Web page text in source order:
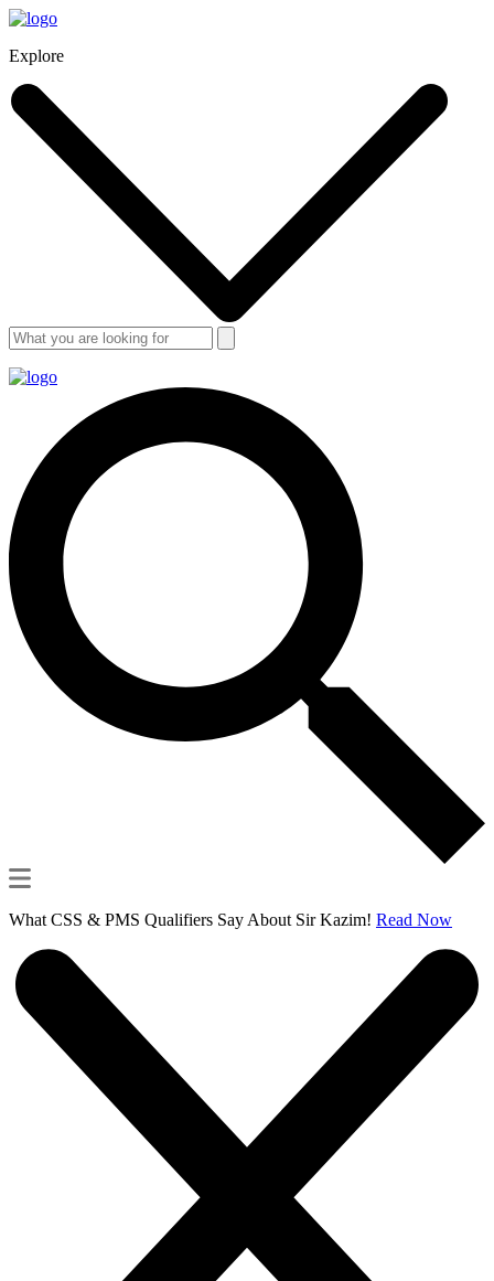
Explore
What CSS & PMS Qualifiers Say About Sir Kazim! Read Now